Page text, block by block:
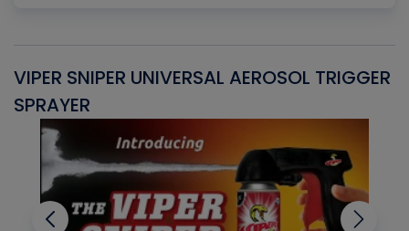
VIPER SNIPER UNIVERSAL AEROSOL TRIGGER
SPRAYER